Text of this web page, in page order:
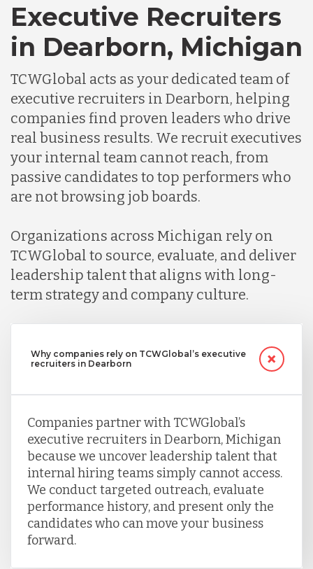
Executive Recruiters
in Dearborn, Michigan
TCWGlobal acts as your dedicated team of
executive recruiters in Dearborn, helping
companies find proven leaders who drive
real business results. We recruit executives
your internal team cannot reach, from
passive candidates to top performers who
are not browsing job boards.
Organizations across Michigan rely on
TCWGlobal to source, evaluate, and deliver
leadership talent that aligns with long-
term strategy and company culture.
Why companies rely on TCWGlobal’s executive
recruiters in Dearborn
Companies partner with TCWGlobal’s
executive recruiters in Dearborn, Michigan
because we uncover leadership talent that
internal hiring teams simply cannot access.
We conduct targeted outreach, evaluate
performance history, and present only the
candidates who can move your business
forward.